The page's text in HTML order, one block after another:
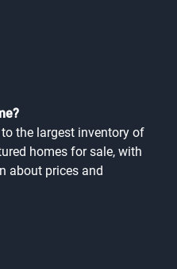
the largest inventory of
homes for sale, with
about prices and